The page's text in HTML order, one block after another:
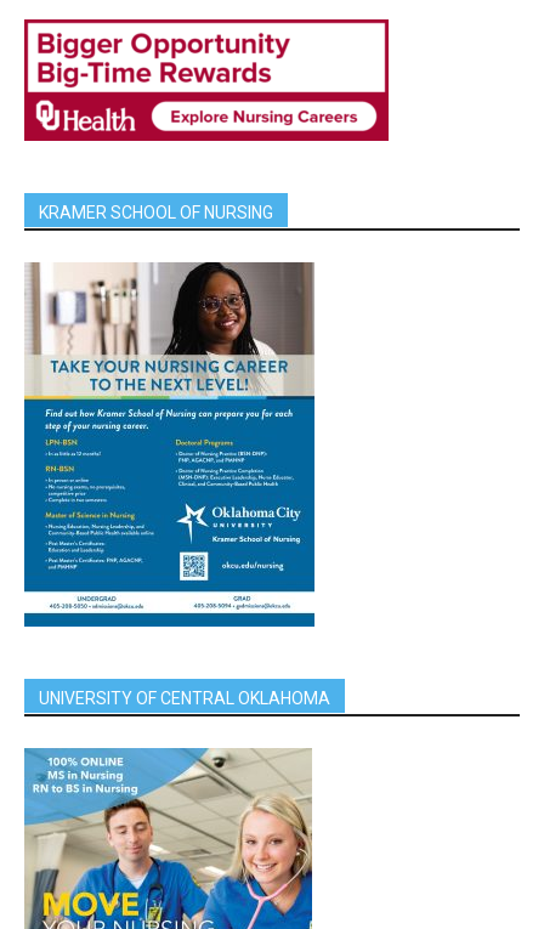
KRAMER SCHOOL OF NURSING
UNIVERSITY OF CENTRAL OKLAHOMA